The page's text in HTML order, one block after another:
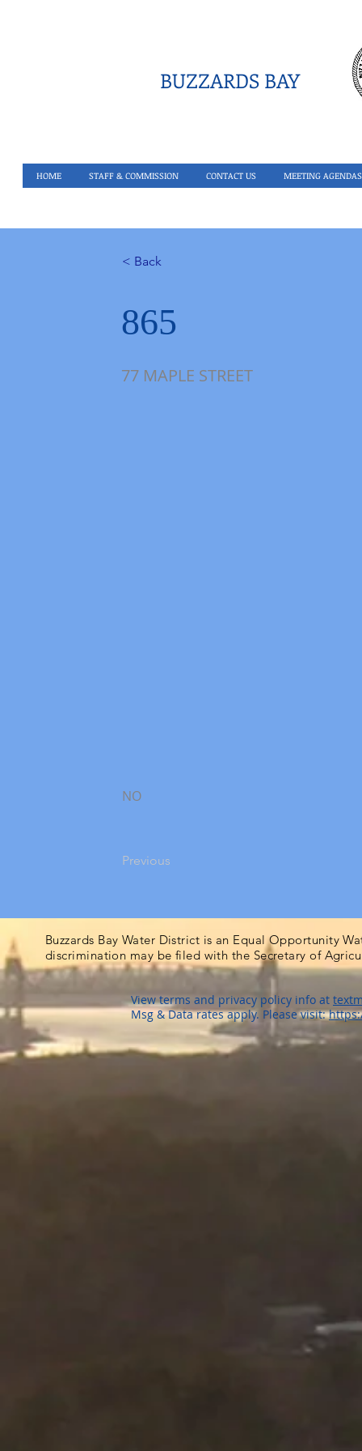
BUZZARDS BAY
HOME STAFF & COMMISSION CONTACT US MEETING AGENDAS
< Back
865
77 MAPLE STREET
NO
Previous
Buzzards Bay Water District is an Equal Opportunity
discrimination may be filed with the Secretary of
View terms and privacy policy info at
Msg & Data rates apply. Please visit: